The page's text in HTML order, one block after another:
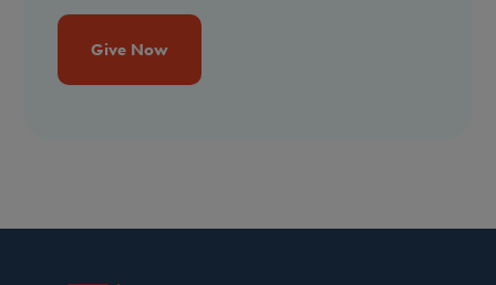
Give Now